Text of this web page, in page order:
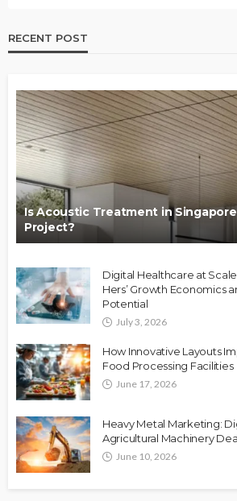
RECENT POST
Is Acoustic Treatment in
Project?
Digital Healthcare at
Hers’ Growth Economics
Potential
July 3, 2026
How Innovative Layouts
Food Processing Facilities
June 17, 2026
Heavy Metal Marketing:
Agricultural Machinery
June 10, 2026